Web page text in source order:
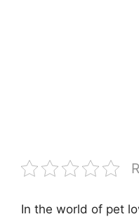
In the world of pet